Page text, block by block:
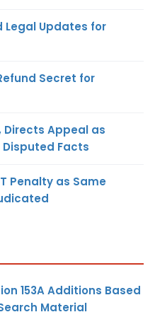
Legal Updates for
Secret for
Directs Appeal as
Disputed Facts
Penalty as Same
153A Additions Based
Material